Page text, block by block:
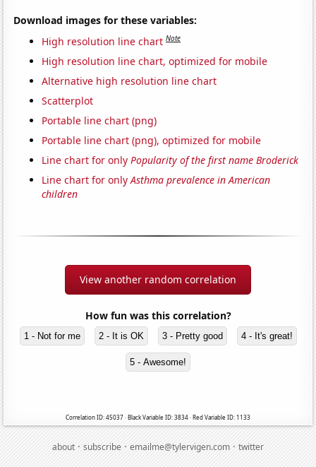
Download images for these variables:
High resolution line chart Note
High resolution line chart, optimized for mobile
Alternative high resolution line chart
Scatterplot
Portable line chart (png)
Portable line chart (png), optimized for mobile
Line chart for onlyPopularity of the first name Broderick
Line chart for onlyAsthma prevalence in American
children
View another random correlation
How fun was this correlation?
1 - Not for me 2 - It is OK 3 - Pretty good 4 - It's great!
5 - Awesome!
Correlation ID: 45037 · Black Variable ID: 3834 · Red Variable ID: 1133
about·subscribe·emailme@tylervigen.com·twitter